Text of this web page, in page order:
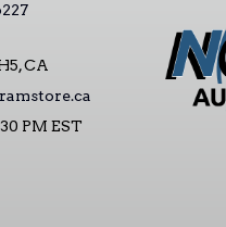
CA
PM EST